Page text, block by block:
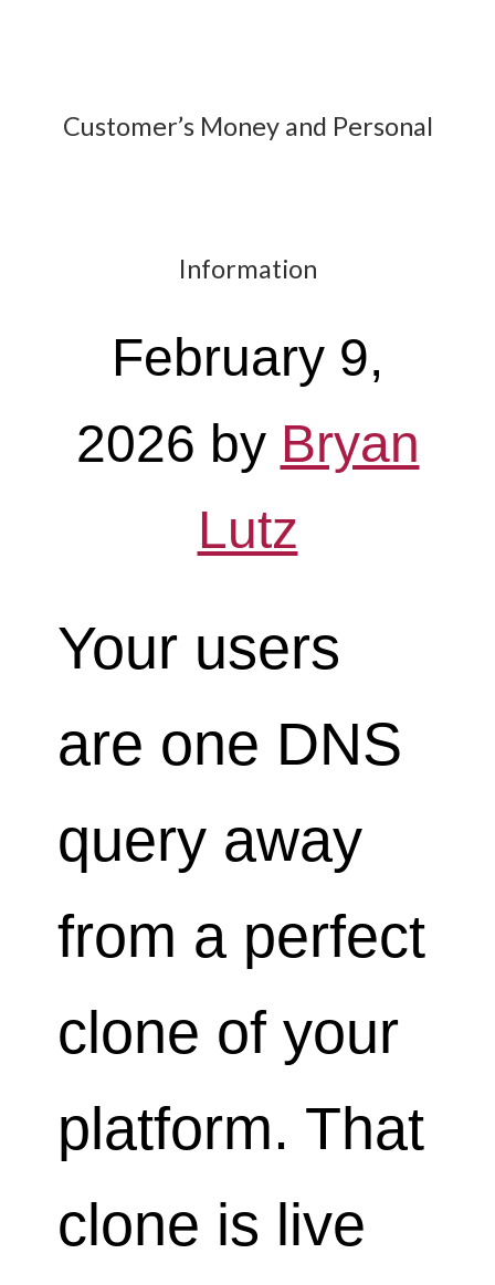
Customer’s Money and Personal
Information
February 9,
2026 by Bryan
Lutz
Your users
are one DNS
query away
from a perfect
clone of your
platform. That
clone is live